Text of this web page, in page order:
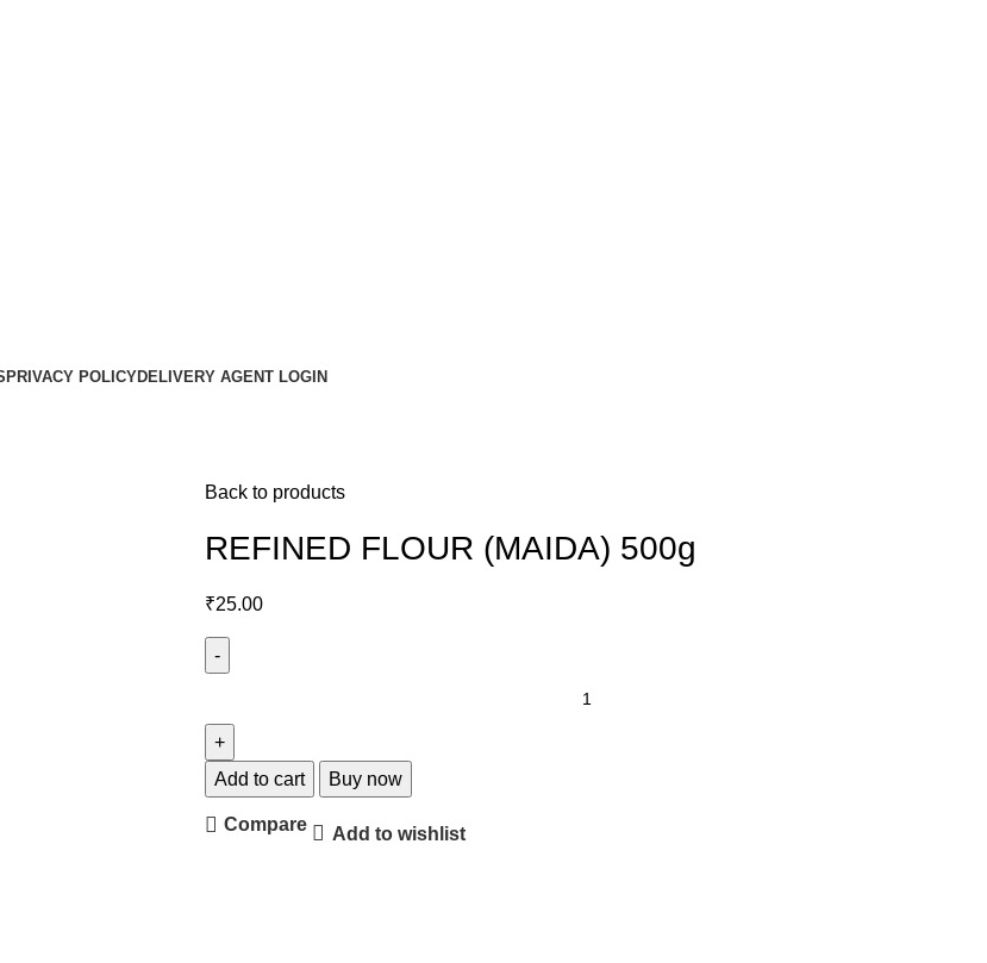
PRIVACY POLICYDELIVERY AGENT LOGIN
Back to products
REFINED FLOUR (MAIDA) 500g
₹25.00
Add to cart Buy now
Compare Add to wishlist